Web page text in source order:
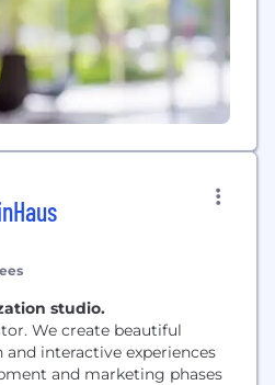
studio.
We create beautiful
interactive experiences
and marketing phases